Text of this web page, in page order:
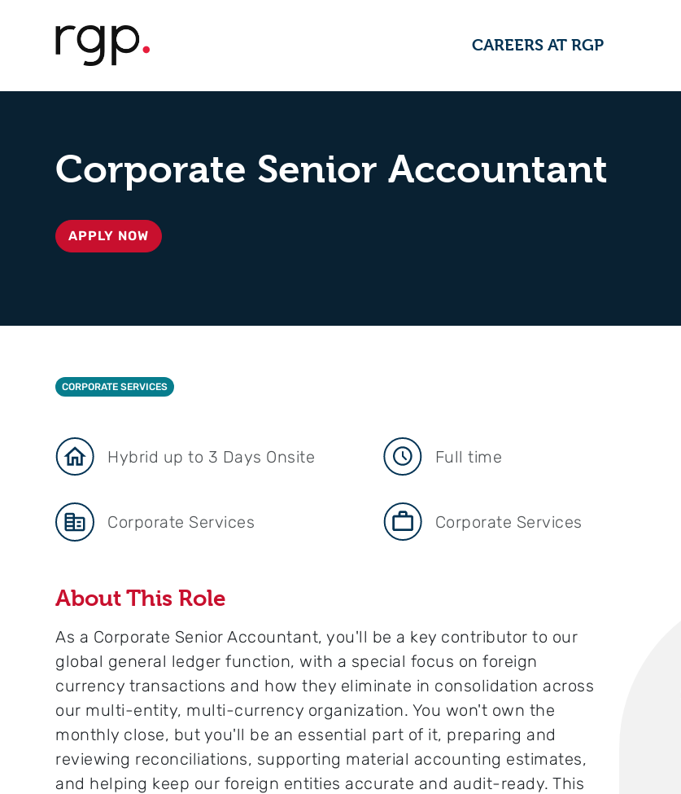
CAREERS AT RGP
Corporate Senior Accountant
APPLY NOW
CORPORATE SERVICES
Hybrid up to 3 Days Onsite Full time
Corporate Services Corporate Services
About This Role
As a Corporate Senior Accountant, you'll be a key contributor to our
global general ledger function, with a special focus on foreign
currency transactions and how they eliminate in consolidation across
our multi-entity, multi-currency organization. You won't own the
monthly close, but you'll be an essential part of it, preparing and
reviewing reconciliations, supporting material accounting estimates,
and helping keep our foreign entities accurate and audit-ready. This